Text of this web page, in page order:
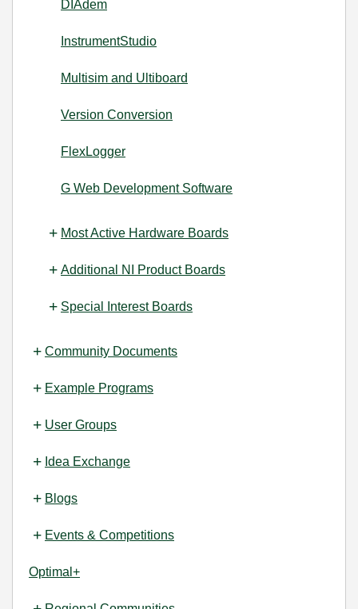
DIAdem
InstrumentStudio
Multisim and Ultiboard
Version Conversion
FlexLogger
G Web Development Software
Most Active Hardware Boards
Additional NI Product Boards
Special Interest Boards
Community Documents
Example Programs
User Groups
Idea Exchange
Blogs
Events & Competitions
Optimal+